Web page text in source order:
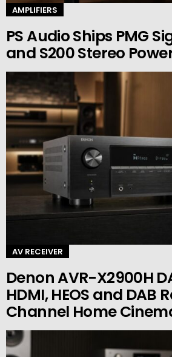
AMPLIFIERS
PS Audio Ships PMG
and S200 Stereo
AV RECEIVER
Denon AVR-X2900H
HDMI, HEOS and DAB
Channel Home